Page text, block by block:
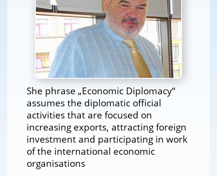
She phrase „Economic Diplomacy“
assumes the diplomatic official
activities that are focused on
increasing exports, attracting foreign
investment and participating in work
of the international economic
organisations